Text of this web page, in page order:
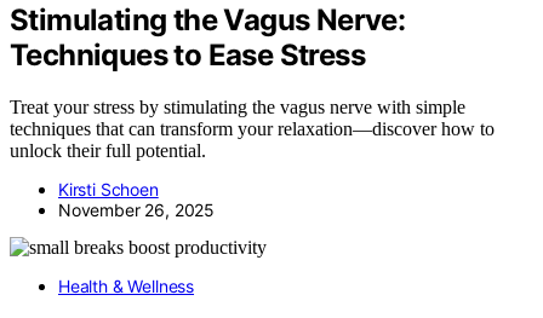
Stimulating the Vagus Nerve:
Techniques to Ease Stress
Treat your stress by stimulating the vagus nerve with simple
techniques that can transform your relaxation—discover how to
unlock their full potential.
Kirsti Schoen
November 26, 2025
Health & Wellness